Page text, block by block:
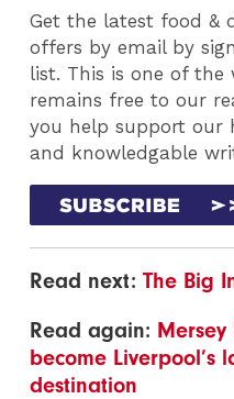
Get the latest food &
offers by email by
list. This is one of the
remains free to our
you help support our
and knowledgable
Read next:The Big
Read again:
become Liverpool’s
destination